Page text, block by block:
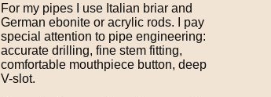
For my pipes I use Italian briar and
German ebonite or acrylic rods. I pay
special attention to pipe engineering:
accurate drilling, fine stem fitting,
comfortable mouthpiece button, deep
V-slot.